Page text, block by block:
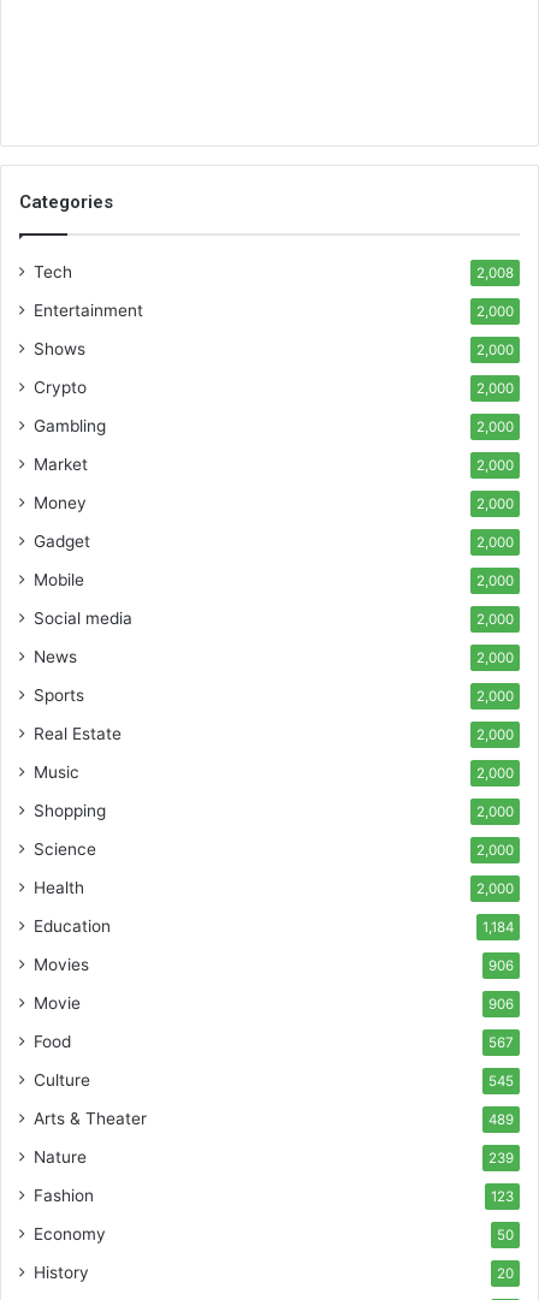
Categories
Tech 2,008
Entertainment 2,000
Shows 2,000
Crypto 2,000
Gambling 2,000
Market 2,000
Money 2,000
Gadget 2,000
Mobile 2,000
Social media 2,000
News 2,000
Sports 2,000
Real Estate 2,000
Music 2,000
Shopping 2,000
Science 2,000
Health 2,000
Education 1,184
Movies 906
Movie 906
Food 567
Culture 545
Arts & Theater 489
Nature 239
Fashion 123
Economy 50
History 20